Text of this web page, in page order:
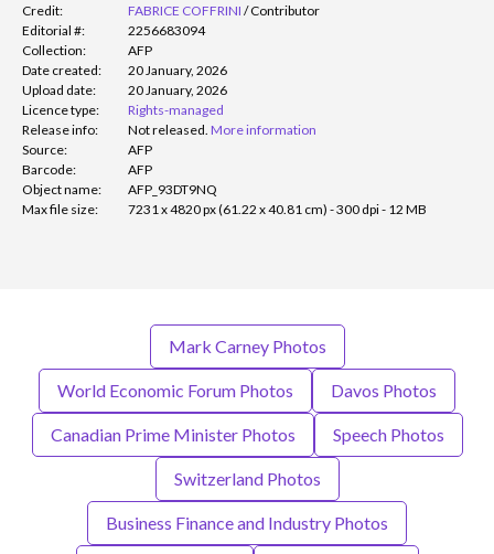
Credit:
FABRICE COFFRINI /Contributor
Editorial #:
2256683094
Collection:
AFP
Date created:
20 January, 2026
Upload date:
20 January, 2026
Licence type:
Rights-managed
Release info:
Not released. More information
Source:
AFP
Barcode:
AFP
Object name:
AFP_93DT9NQ
Max file size:
7231 x 4820 px (61.22 x 40.81 cm) - 300 dpi - 12 MB
Mark Carney Photos
World Economic Forum Photos Davos Photos
Canadian Prime Minister Photos Speech Photos
Switzerland Photos
Business Finance and Industry Photos